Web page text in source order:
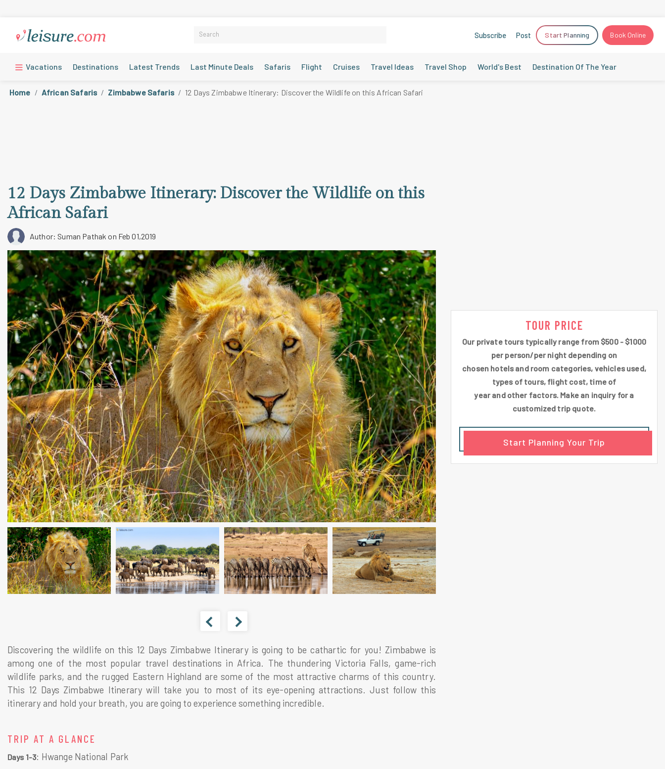
Subscribe Post Start Planning Book Online
Vacations Destinations Latest Trends Last Minute Deals Safaris Flight Cruises Travel Ideas Travel Shop World's Best Destination Of The Year
Home African Safaris Zimbabwe Safaris 12 Days Zimbabwe Itinerary: Discover the Wildlife on this African Safari
12 Days Zimbabwe Itinerary: Discover the Wildlife on this
African Safari
Author: Suman Pathak on Feb 01,2019
Discovering the wildlife on this 12 Days Zimbabwe Itinerary is going to be cathartic for you! Zimbabwe is
among one of the most popular travel destinations in Africa. The thundering Victoria Falls, game-rich
wildlife parks, and the rugged Eastern Highland are some of the most attractive charms of this country.
This 12 Days Zimbabwe Itinerary will take you to most of its eye-opening attractions. Just follow this
itinerary and hold your breath, you are going to experience something incredible.
TRIP AT A GLANCE
Days 1-3: Hwange National Park
TOUR PRICE
Our private tours typically range from $500 - $1000
per person/per night depending on
chosen hotels and room categories, vehicles used,
types of tours, flight cost, time of
year and other factors. Make an inquiry for a
customized trip quote.
Start Planning Your Trip